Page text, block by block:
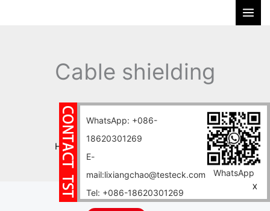
WhatsApp: +086-
18620301269
E-
mail:lixiangchao@testeck.com
Tel: +086-18620301269
WhatsApp
X
Cable shielding
material
Home Cable shielding material